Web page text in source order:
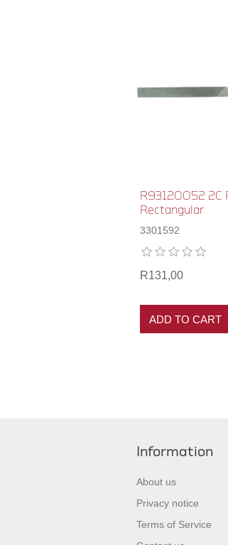
R93120052 2C
Rectangular
3301592
R131,00
ADD TO CART
Information
About us
Privacy notice
Terms of Service